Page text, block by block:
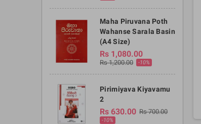
Maha Piruvana Poth
Wahanse Sarala Basin
(A4 Size)
Rs 1,080.00
Rs 1,200.00 -10%
Pirimiyava Kiyavamu
2
Rs 630.00 Rs 700.00
-10%